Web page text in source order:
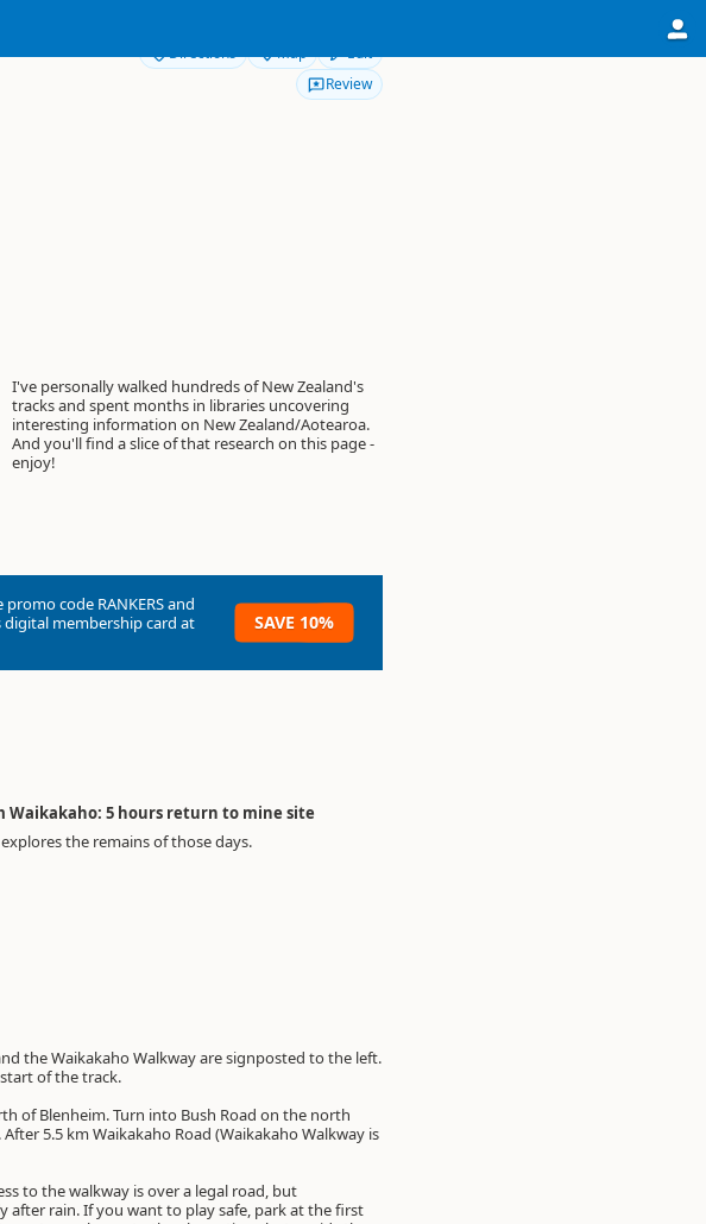
Directions Map
Edit
Review
I've personally walked hundreds of New Zealand's
tracks and spent months in libraries uncovering
interesting information on New Zealand/Aotearoa.
And you'll find a slice of that research on this page -
enjoy!
promo code RANKERSand
digital membership card at
SAVE 10%
Waikakaho: 5 hours return to mine site
the remains of those days.
the Waikakaho Walkway are signposted to the left.
of the track.
of Blenheim. Turn into Bush Road on the north
5.5 km Waikakaho Road (Waikakaho Walkway is
to the walkway is over a legal road, but
after rain. If you want to play safe, park at the first